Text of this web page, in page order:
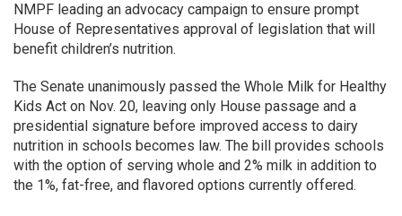
NMPF leading an advocacy campaign to ensure prompt
House of Representatives approval of legislation that will
benefit children’s nutrition.
The Senate unanimously passed the Whole Milk for Healthy
Kids Act on Nov. 20, leaving only House passage and a
presidential signature before improved access to dairy
nutrition in schools becomes law. The bill provides schools
with the option of serving whole and 2% milk in addition to
the 1%, fat-free, and flavored options currently offered.